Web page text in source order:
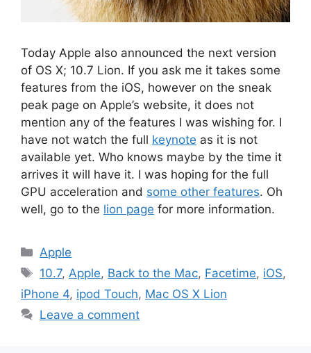
Today Apple also announced the next version
of OS X; 10.7 Lion. If you ask me it takes some
features from the iOS, however on the sneak
peak page on Apple’s website, it does not
mention any of the features I was wishing for. I
have not watch the full keynote as it is not
available yet. Who knows maybe by the time it
arrives it will have it. I was hoping for the full
GPU acceleration and some other features. Oh
well, go to the lion page for more information.
Categories
Apple
Tags
10.7,Apple, Back to the Mac, Facetime, iOS,
iPhone 4, ipod Touch, Mac OS X Lion
Leave a comment